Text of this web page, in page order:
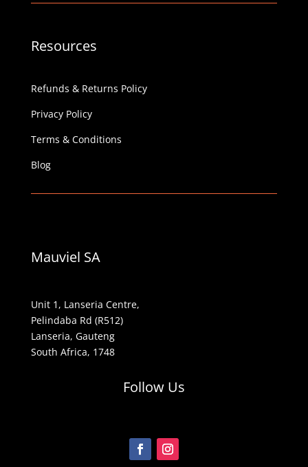
Resources
Refunds & Returns Policy
Privacy Policy
Terms & Conditions
Blog
Mauviel SA
Unit 1, Lanseria Centre,
Pelindaba Rd (R512)
Lanseria, Gauteng
South Africa, 1748
Follow Us